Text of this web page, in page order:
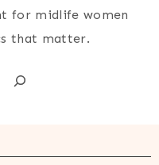
for midlife women
that matter.